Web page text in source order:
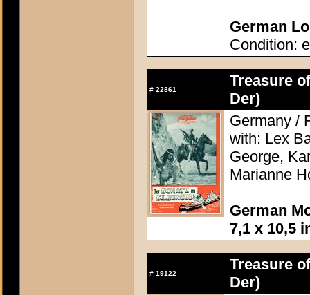
German
Condition:
# 22861
Treasure
Der)
Germany /
with: Lex
George,
Marianne
German
7,1 x 10,5
# 19122
Treasure
Der)